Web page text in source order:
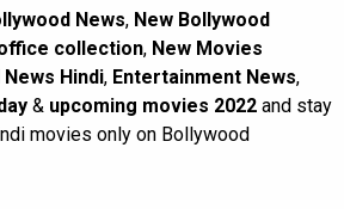
News, New Bollywood
collection, New Movies
Hindi, Entertainment News,
& upcoming movies 2022 and stay
movies only on Bollywood